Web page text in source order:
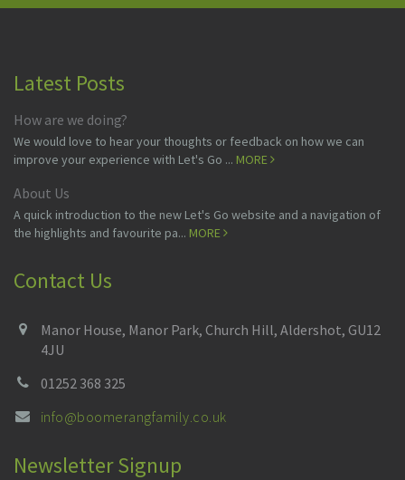
Latest Posts
How are we doing?
We would love to hear your thoughts or feedback on how we can
improve your experience with Let's Go ... MORE
About Us
A quick introduction to the new Let's Go website and a navigation of
the highlights and favourite pa... MORE
Contact Us
Manor House, Manor Park, Church Hill, Aldershot, GU12
4JU
01252 368 325
info@boomerangfamily.co.uk
Newsletter Signup